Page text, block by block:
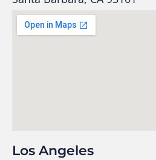
Los Angeles